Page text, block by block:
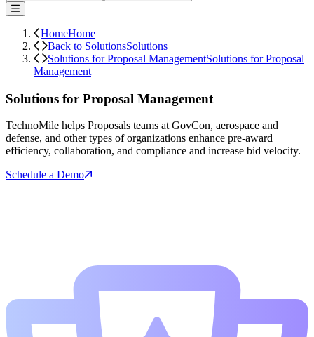
HomeHome
Back to SolutionsSolutions
Solutions for Proposal ManagementSolutions for Proposal
Management
Solutions for Proposal Management
TechnoMile helps Proposals teams at GovCon, aerospace and
defense, and other types of organizations enhance pre-award
efficiency, collaboration, and compliance and increase bid velocity.
Schedule a Demo